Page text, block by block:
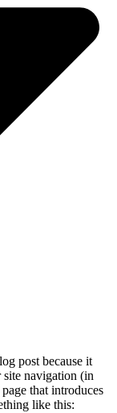
post because it
navigation (in
that introduces
like this: